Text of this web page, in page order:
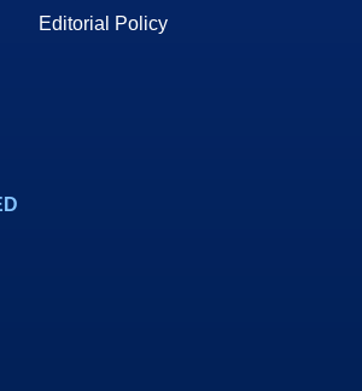
Editorial Policy